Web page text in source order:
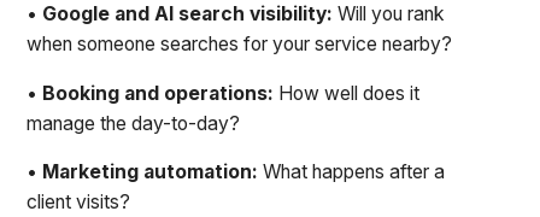
• Google and AI search visibility:Will you rank
when someone searches for your service nearby?
• Booking and operations: How well does it
manage the day-to-day?
• Marketing automation:What happens after a
client visits?